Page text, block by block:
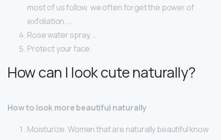
most of us follow, we often forget the power of
exfoliation. …
Rose water spray. …
Protect your face.
How can I look cute naturally?
How to look more beautiful naturally
Moisturize. Women that are naturally beautiful know